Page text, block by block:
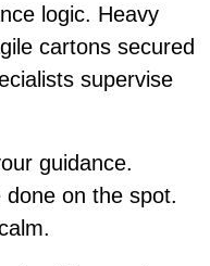
logic. Heavy
cartons secured
supervise
guidance.
on the spot.